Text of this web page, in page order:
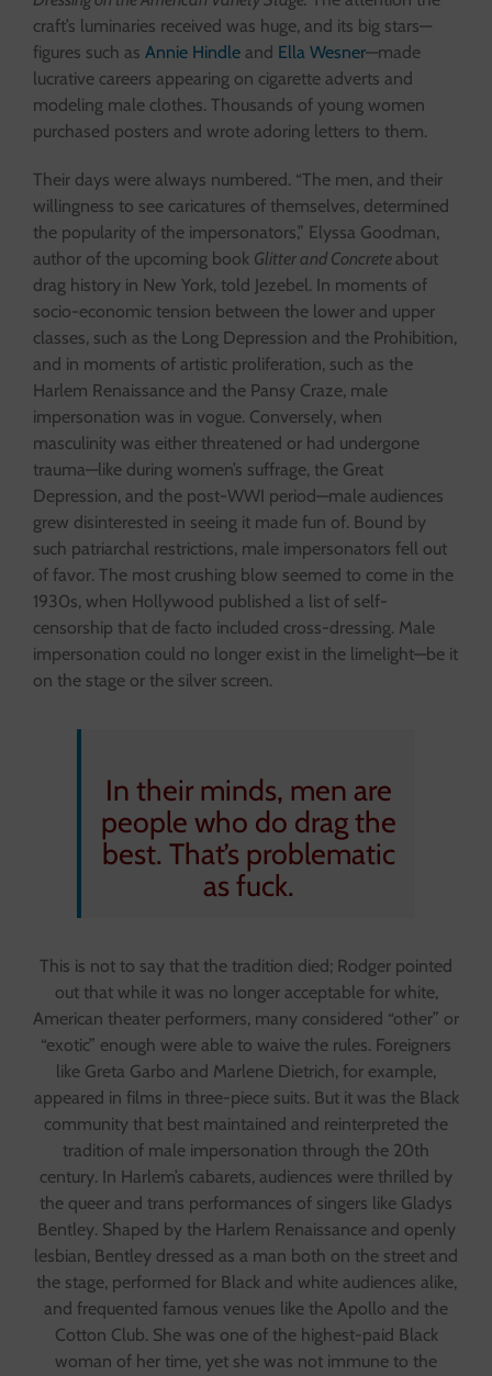
craft’s luminaries received was huge, and its big stars—
figures such as Annie Hindle and Ella Wesner—made
lucrative careers appearing on cigarette adverts and
modeling male clothes. Thousands of young women
purchased posters and wrote adoring letters to them.
Their days were always numbered. “The men, and their
willingness to see caricatures of themselves, determined
the popularity of the impersonators,” Elyssa Goodman,
author of the upcoming book Glitter and Concrete about
drag history in New York, told Jezebel. In moments of
socio-economic tension between the lower and upper
classes, such as the Long Depression and the Prohibition,
and in moments of artistic proliferation, such as the
Harlem Renaissance and the Pansy Craze, male
impersonation was in vogue. Conversely, when
masculinity was either threatened or had undergone
trauma—like during women’s suffrage, the Great
Depression, and the post-WWI period—male audiences
grew disinterested in seeing it made fun of. Bound by
such patriarchal restrictions, male impersonators fell out
of favor. The most crushing blow seemed to come in the
1930s, when Hollywood published a list of self-
censorship that de facto included cross-dressing. Male
impersonation could no longer exist in the limelight—be it
on the stage or the silver screen.
In their minds, men are
people who do drag the
best. That’s problematic
as fuck.
This is not to say that the tradition died; Rodger pointed
out that while it was no longer acceptable for white,
American theater performers, many considered “other” or
“exotic” enough were able to waive the rules. Foreigners
like Greta Garbo and Marlene Dietrich, for example,
appeared in films in three-piece suits. But it was the Black
community that best maintained and reinterpreted the
tradition of male impersonation through the 20th
century. In Harlem’s cabarets, audiences were thrilled by
the queer and trans performances of singers like Gladys
Bentley. Shaped by the Harlem Renaissance and openly
lesbian, Bentley dressed as a man both on the street and
the stage, performed for Black and white audiences alike,
and frequented famous venues like the Apollo and the
Cotton Club. She was one of the highest-paid Black
woman of her time, yet she was not immune to the